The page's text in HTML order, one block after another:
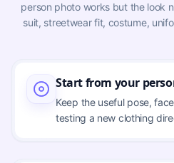
person photo works but the look
suit, streetwear fit, costume,
Start from your
Keep the useful pose,
testing a new clothing